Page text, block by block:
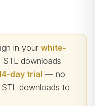
in your white-
STL downloads
day trial — no
downloads to